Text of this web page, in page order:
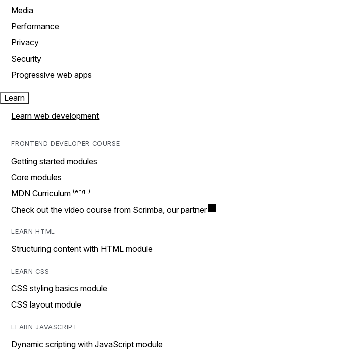
Media
Performance
Privacy
Security
Progressive web apps
Learn
Learn web development
FRONTEND DEVELOPER COURSE
Getting started modules
Core modules
MDN Curriculum
Check out the video course from Scrimba, our partner
LEARN HTML
Structuring content with HTML module
LEARN CSS
CSS styling basics module
CSS layout module
LEARN JAVASCRIPT
Dynamic scripting with JavaScript module